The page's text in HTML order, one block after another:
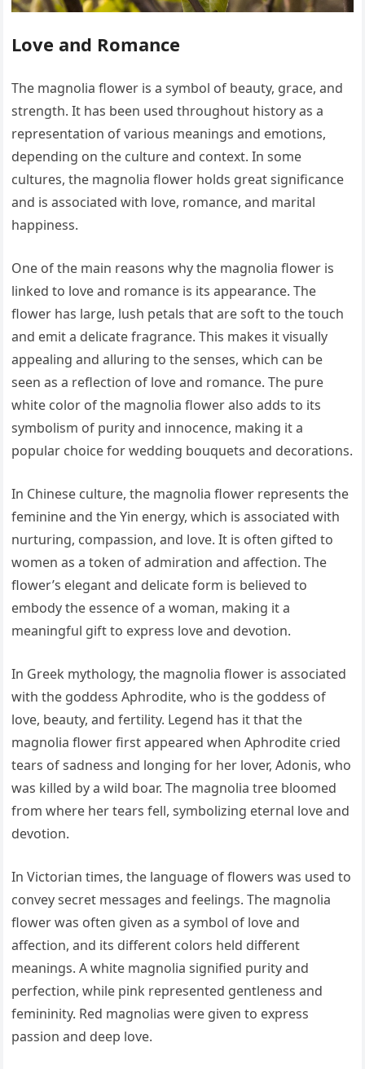
Love and Romance
The magnolia flower is a symbol of beauty, grace, and
strength. It has been used throughout history as a
representation of various meanings and emotions,
depending on the culture and context. In some
cultures, the magnolia flower holds great significance
and is associated with love, romance, and marital
happiness.
One of the main reasons why the magnolia flower is
linked to love and romance is its appearance. The
flower has large, lush petals that are soft to the touch
and emit a delicate fragrance. This makes it visually
appealing and alluring to the senses, which can be
seen as a reflection of love and romance. The pure
white color of the magnolia flower also adds to its
symbolism of purity and innocence, making it a
popular choice for wedding bouquets and decorations.
In Chinese culture, the magnolia flower represents the
feminine and the Yin energy, which is associated with
nurturing, compassion, and love. It is often gifted to
women as a token of admiration and affection. The
flower’s elegant and delicate form is believed to
embody the essence of a woman, making it a
meaningful gift to express love and devotion.
In Greek mythology, the magnolia flower is associated
with the goddess Aphrodite, who is the goddess of
love, beauty, and fertility. Legend has it that the
magnolia flower first appeared when Aphrodite cried
tears of sadness and longing for her lover, Adonis, who
was killed by a wild boar. The magnolia tree bloomed
from where her tears fell, symbolizing eternal love and
devotion.
In Victorian times, the language of flowers was used to
convey secret messages and feelings. The magnolia
flower was often given as a symbol of love and
affection, and its different colors held different
meanings. A white magnolia signified purity and
perfection, while pink represented gentleness and
femininity. Red magnolias were given to express
passion and deep love.